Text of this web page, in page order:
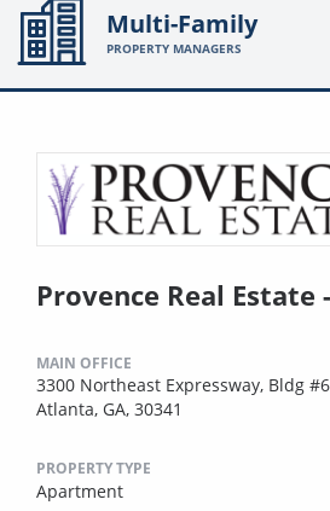
Multi-Family
PROPERTY MANAGERS
Provence Real Estate
MAIN OFFICE
3300 Northeast Expressway, Bldg #6
Atlanta, GA, 30341
PROPERTY TYPE
Apartment